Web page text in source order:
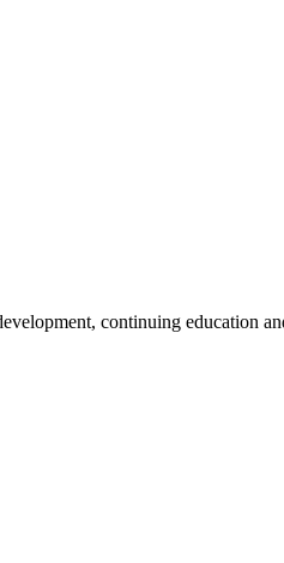
continuing education